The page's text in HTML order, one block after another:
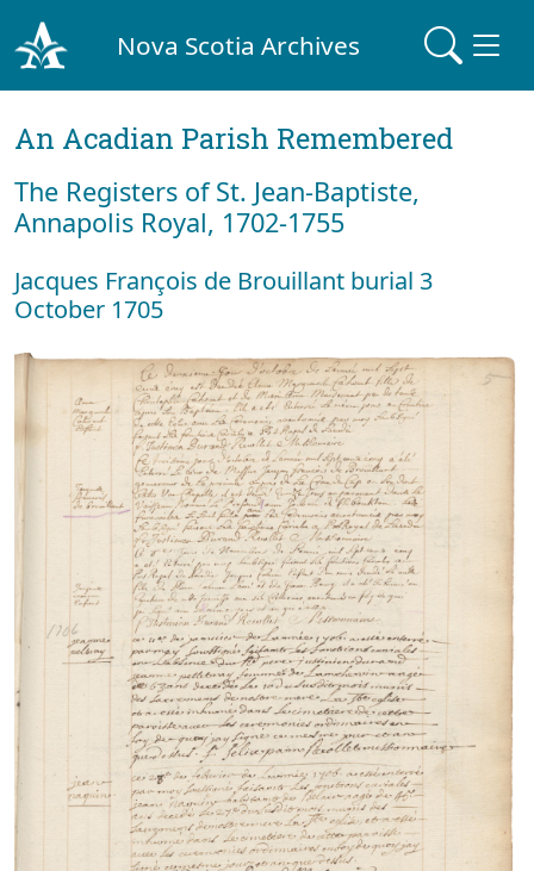
Nova Scotia Archives
An Acadian Parish Remembered
The Registers of St. Jean-Baptiste,
Annapolis Royal, 1702-1755
Jacques François de Brouillant burial 3
October 1705